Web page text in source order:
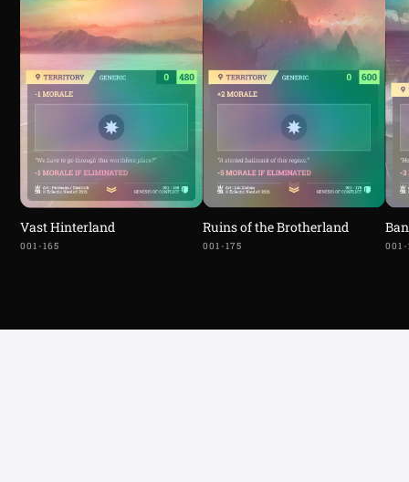
Vast Hinterland
001-165
Ruins of the Brotherland
001-175 001-